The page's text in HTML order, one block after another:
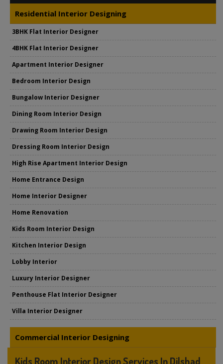
Residential Interior Designing
3BHK Flat Interior Designer
4BHK Flat Interior Designer
Apartment Interior Designer
Bedroom Interior Design
Bungalow Interior Designer
Dining Room Interior Design
Drawing Room Interior Design
Dressing Room Interior Design
High Rise Apartment Interior Design
Home Entrance Design
Home Interior Designer
Home Renovation
Kids Room Interior Design
Kitchen Interior Design
Lobby Interior
Luxury Interior Designer
Penthouse Flat Interior Designer
Villa Interior Designer
Commercial Interior Designing
Kids Room Interior Design Services In Dilshad